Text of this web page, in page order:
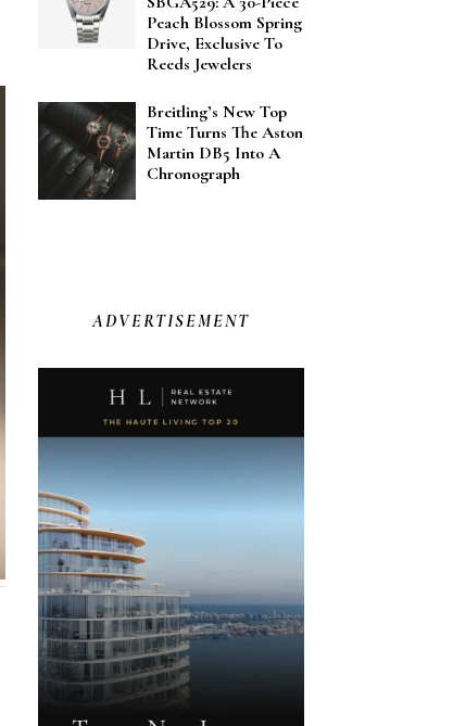
Peach Blossom Spring
Drive, Exclusive To
Reeds Jewelers
Breitling’s New Top
Time Turns The Aston
Martin DB5 Into A
Chronograph
ADVERTISEMENT